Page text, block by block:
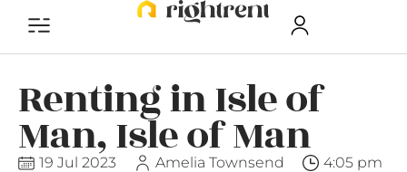
Renting in Isle of
Man, Isle of Man
19 Jul 2023 Amelia Townsend 4:05 pm